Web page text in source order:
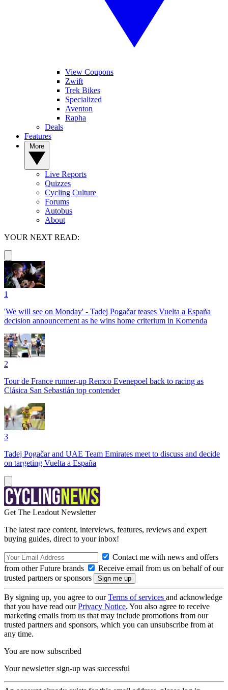
View Coupons
Zwift
Trek Bikes
Specialized
Aventon
Rapha
Deals
Features
Live Reports
Quizzes
Cycling Culture
Forums
Autobus
About
YOUR NEXT READ:
1
'We will see on Monday' - Tadej Pogačar teases Vuelta a España
decision announcement as he wins home criterium in Komenda
2
Tour de France runner-up Remco Evenepoel back to racing as
Clásica San Sebastián top contender
3
Tadej Pogačar and UAE Team Emirates meet to discuss and decide
on targeting Vuelta a España
Get The Leadout Newsletter
The latest race content, interviews, features, reviews and expert
buying guides, direct to your inbox!
Contact me with news and offers
from other Future brands
Receive email from us on behalf of our
trusted partners or sponsors
By signing up, you agree to ourTerms of services and acknowledge
that you have read ourPrivacy Notice. You also agree to receive
marketing emails from us that may include promotions from our
trusted partners and sponsors, which you can unsubscribe from at
any time.
You are now subscribed
Your newsletter sign-up was successful